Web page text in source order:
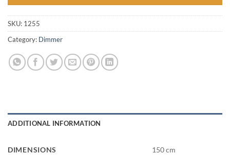
SKU: 1255
Category: Dimmer
ADDITIONAL INFORMATION
DIMENSIONS 150 cm